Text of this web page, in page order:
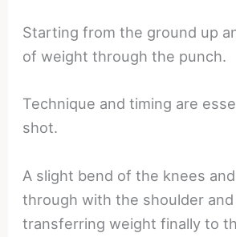
Starting from the ground up
of weight through the punch.
Technique and timing are
shot.
A slight bend of the knees
through with the shoulder and
transferring weight finally to